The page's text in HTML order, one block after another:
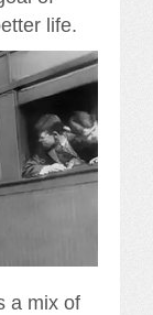
life.
a mix of